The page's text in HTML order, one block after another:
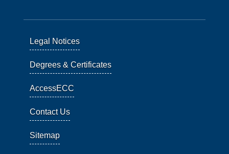
Legal Notices
Degrees & Certificates
AccessECC
Contact Us
Sitemap